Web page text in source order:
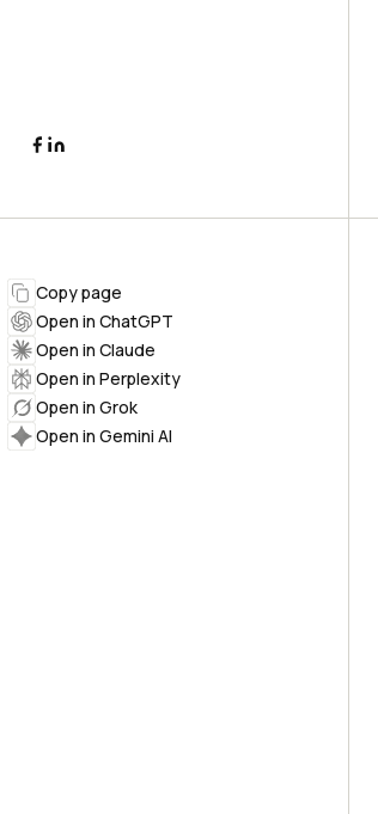
Copy page
Open in ChatGPT
Open in Claude
Open in Perplexity
Open in Grok
Open in Gemini AI